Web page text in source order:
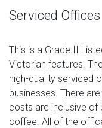
Serviced Offices
This is a Grade II
Victorian features.
high-quality serviced
businesses. There
costs are inclusive of
coffee. All of the